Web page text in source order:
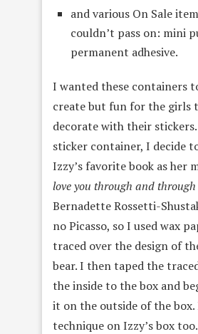
and various On Sale
couldn’t pass on: mini
permanent adhesive.
I wanted these containers
create but fun for the girls
decorate with their stickers.
sticker container, I decide
Izzy’s favorite book as her
love you through and through
Bernadette Rossetti-
no Picasso, so I used wax
traced over the design of
bear. I then taped the
the inside to the box and
it on the outside of the box.
technique on Izzy’s box